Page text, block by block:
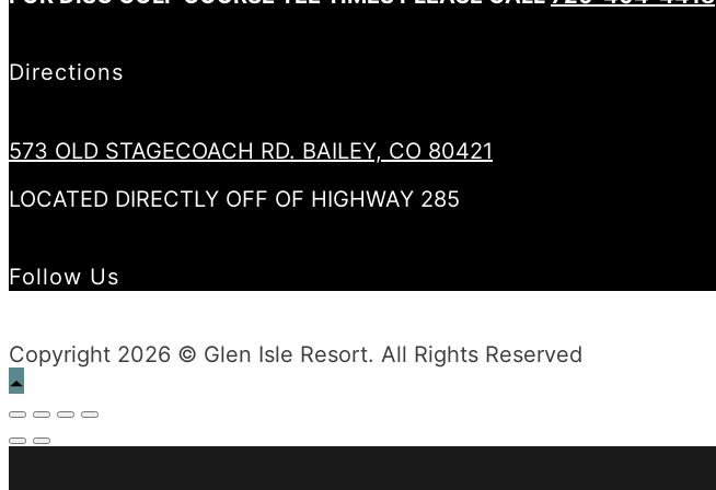
Directions
573 OLD STAGECOACH RD. BAILEY, CO 80421
LOCATED DIRECTLY OFF OF HIGHWAY 285
Follow Us
Copyright 2026 © Glen Isle Resort. All Rights Reserved